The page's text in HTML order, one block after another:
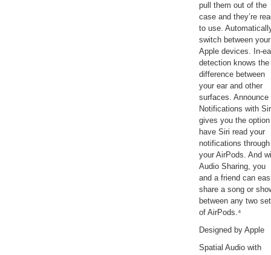
pull them out of the
case and they’re
to use.
switch between your
Apple devices. In-
detection knows the
difference between
your ear and other
surfaces. Announce
Notifications with
gives you the
have Siri read your
notifications through
your AirPods. And
Audio Sharing, you
and a friend can
share a song or
between any two
of AirPods.⁴
Designed by Apple
Spatial Audio with